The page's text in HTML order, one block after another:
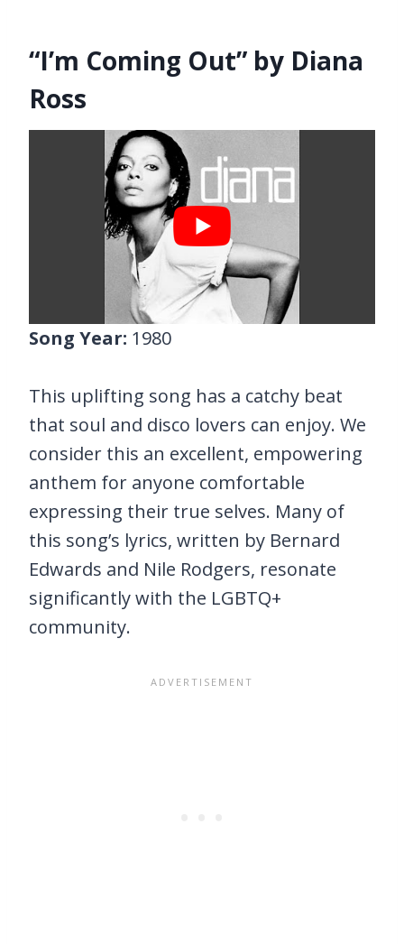
“I’m Coming Out” by Diana
Ross
Song Year: 1980
This uplifting song has a catchy beat
that soul and disco lovers can enjoy. We
consider this an excellent, empowering
anthem for anyone comfortable
expressing their true selves. Many of
this song’s lyrics, written by Bernard
Edwards and Nile Rodgers, resonate
significantly with the LGBTQ+
community.